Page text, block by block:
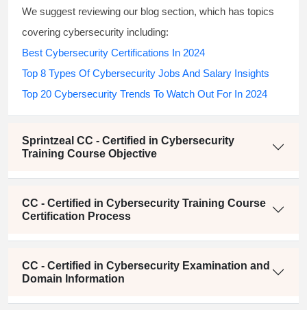
We suggest reviewing our blog section, which has topics
covering cybersecurity including:
Best Cybersecurity Certifications In 2024
Top 8 Types Of Cybersecurity Jobs And Salary Insights
Top 20 Cybersecurity Trends To Watch Out For In 2024
Sprintzeal CC - Certified in Cybersecurity
Training Course Objective
CC - Certified in Cybersecurity Training Course
Certification Process
CC - Certified in Cybersecurity Examination and
Domain Information